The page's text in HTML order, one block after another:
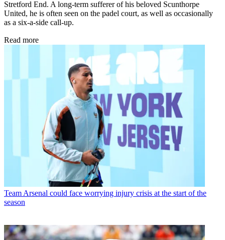
Stretford End. A long-term sufferer of his beloved Scunthorpe
United, he is often seen on the padel court, as well as occasionally
as a six-a-side call-up.
Read more
Team Arsenal could face worrying injury crisis at the start of the
season